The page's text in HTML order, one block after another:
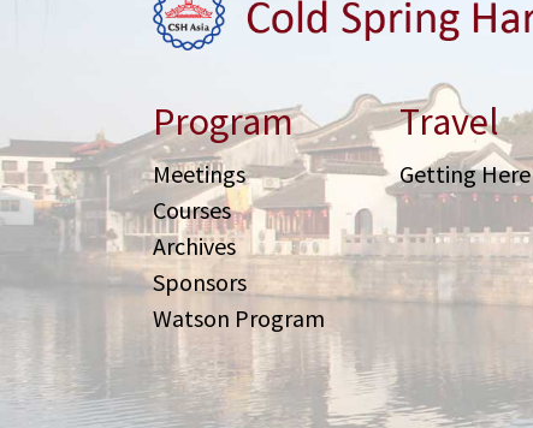
Program
Meetings
Courses
Archives
Sponsors
Watson Program
Travel
Getting Here